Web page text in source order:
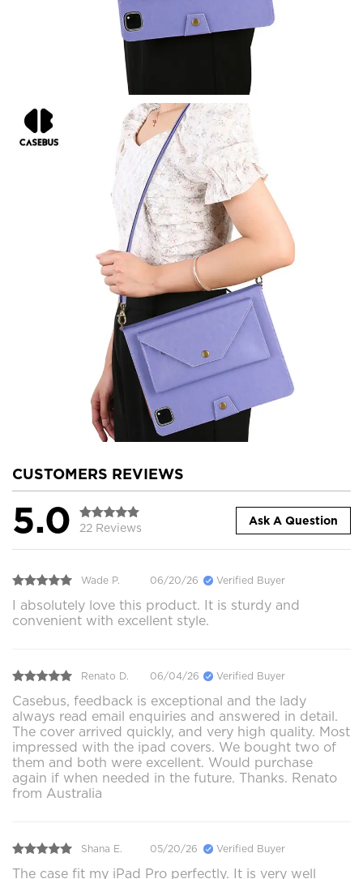
CUSTOMERS REVIEWS
5.0 22 Reviews
Ask A Question
Wade P. 06/20/26 Verified Buyer
I absolutely love this product. It is sturdy and
convenient with excellent style.
Renato D. 06/04/26 Verified Buyer
Casebus, feedback is exceptional and the lady
always read email enquiries and answered in detail.
The cover arrived quickly, and very high quality. Most
impressed with the ipad covers. We bought two of
them and both were excellent. Would purchase
again if when needed in the future. Thanks. Renato
from Australia
Shana E. 05/20/26 Verified Buyer
The case fit my iPad Pro perfectly. It is very well